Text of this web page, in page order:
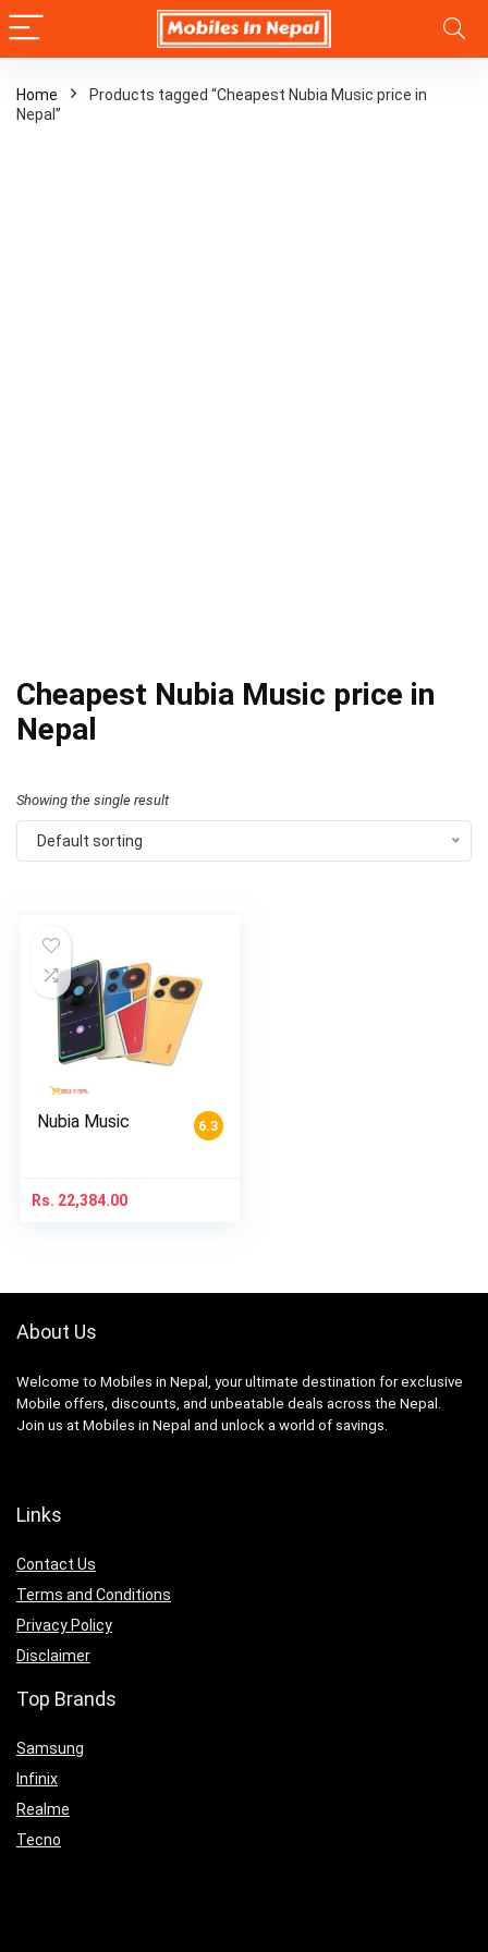
Home
Products tagged “Cheapest Nubia Music price in
Nepal”
Cheapest Nubia Music price in
Nepal
Showing the single result
Default sorting
6.3
Nubia Music
Rs. 22,384.00
About Us
Welcome to Mobiles in Nepal, your ultimate destination for exclusive
Mobile offers, discounts, and unbeatable deals across the Nepal.
Join us at Mobiles in Nepal and unlock a world of savings.
Links
Contact Us
Terms and Conditions
Privacy Policy
Disclaimer
Top Brands
Samsung
Infinix
Realme
Tecno